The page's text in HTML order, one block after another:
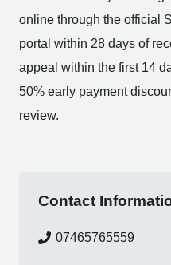
online through the official
portal within 28 days of
appeal within the first 14
50% early payment
review.
Contact
07465765559